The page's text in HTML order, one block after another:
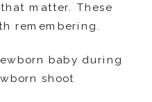
matter. These
remembering.